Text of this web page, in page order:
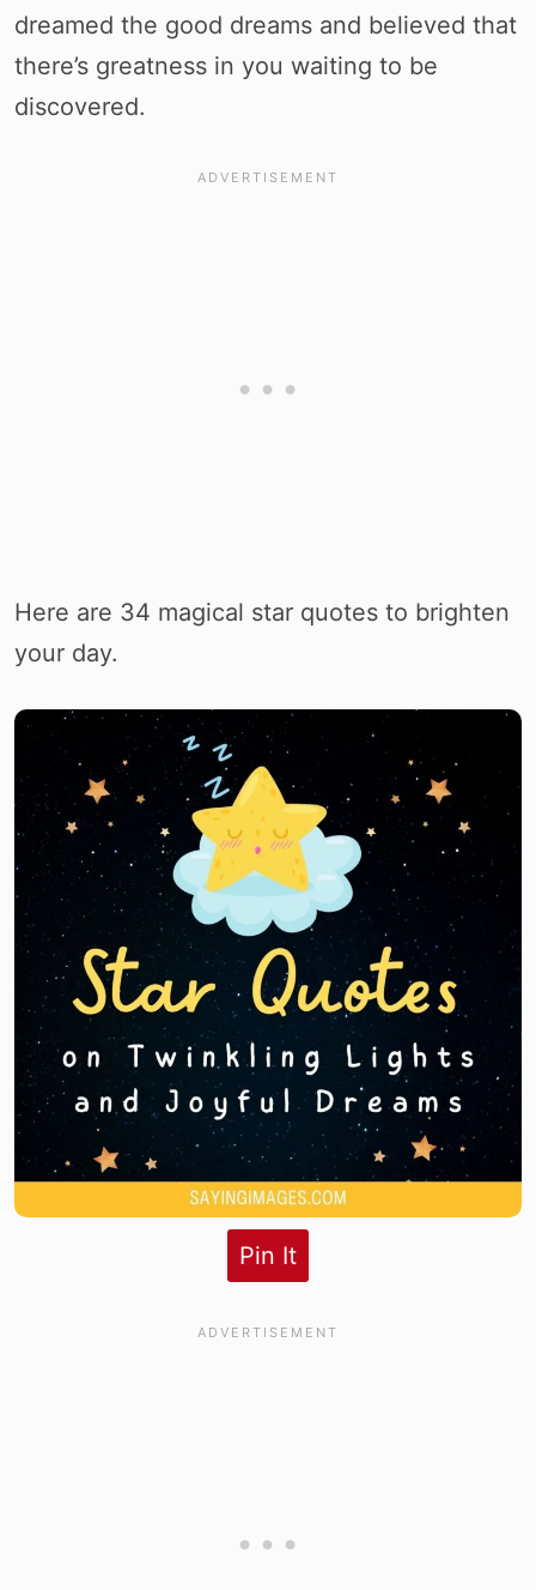
dreamed the good dreams and believed that
there’s greatness in you waiting to be
discovered.
Here are 34 magical star quotes to brighten
your day.
Pin It